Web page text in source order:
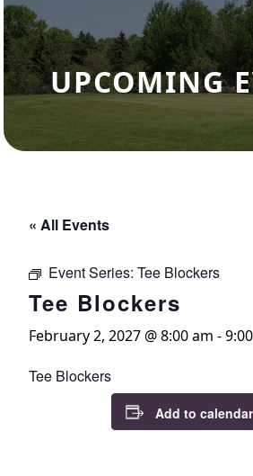
UPCOMING
« All Events
Event Series: Tee Blockers
Tee Blockers
February 2, 2027 @ 8:00 am -
Tee Blockers
Add to calendar